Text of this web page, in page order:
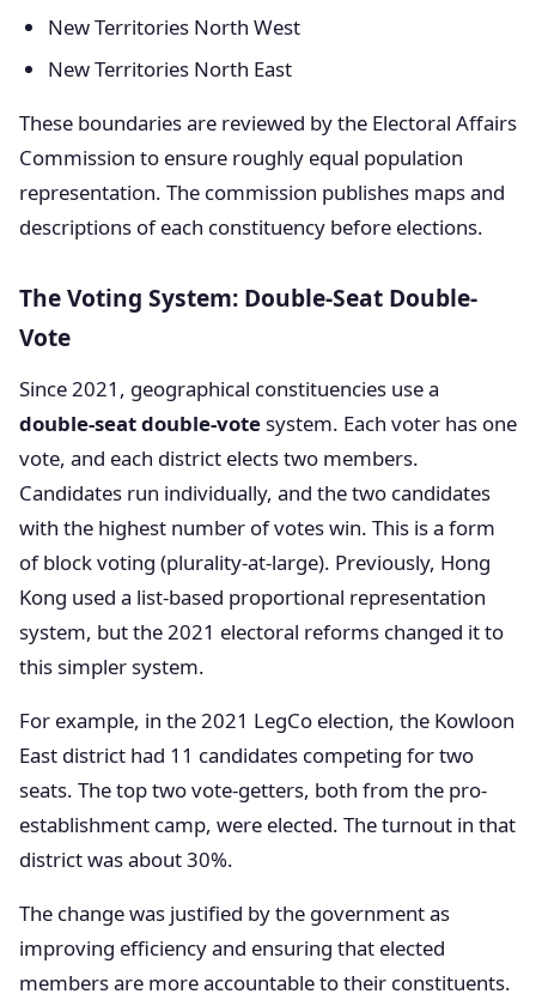
New Territories North West
New Territories North East
These boundaries are reviewed by the Electoral Affairs
Commission to ensure roughly equal population
representation. The commission publishes maps and
descriptions of each constituency before elections.
The Voting System: Double-Seat Double-
Vote
Since 2021, geographical constituencies use a
double-seat double-votesystem. Each voter has one
vote, and each district elects two members.
Candidates run individually, and the two candidates
with the highest number of votes win. This is a form
of block voting (plurality-at-large). Previously, Hong
Kong used a list-based proportional representation
system, but the 2021 electoral reforms changed it to
this simpler system.
For example, in the 2021 LegCo election, the Kowloon
East district had 11 candidates competing for two
seats. The top two vote-getters, both from the pro-
establishment camp, were elected. The turnout in that
district was about 30%.
The change was justified by the government as
improving efficiency and ensuring that elected
members are more accountable to their constituents.